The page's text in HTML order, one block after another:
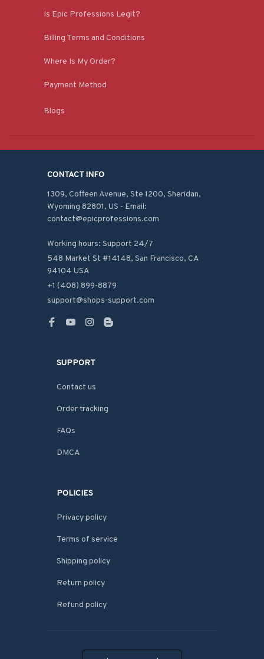
Is Epic Professions Legit?
Billing Terms and Conditions
Where Is My Order?
Payment Method
Blogs
CONTACT INFO
1309, Coffeen Avenue, Ste 1200, Sheridan,
Wyoming 82801, US - Email:
contact@epicprofessions.com
Working hours: Support 24/7
548 Market St #14148, San Francisco, CA
94104 USA
+1 (408) 899-8879
support@shops-support.com
SUPPORT
Contact us
Order tracking
FAQs
DMCA
POLICIES
Privacy policy
Terms of service
Shipping policy
Return policy
Refund policy